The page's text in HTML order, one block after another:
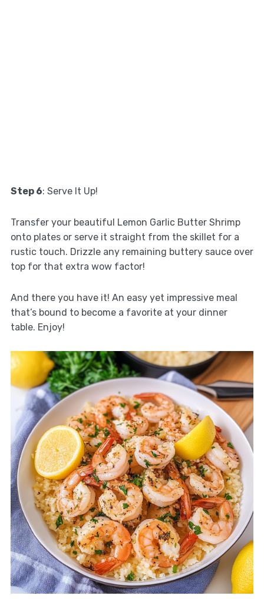
Step 6: Serve It Up!
Transfer your beautiful Lemon Garlic Butter Shrimp
onto plates or serve it straight from the skillet for a
rustic touch. Drizzle any remaining buttery sauce over
top for that extra wow factor!
And there you have it! An easy yet impressive meal
that’s bound to become a favorite at your dinner
table. Enjoy!